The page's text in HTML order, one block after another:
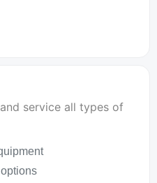
service all types of